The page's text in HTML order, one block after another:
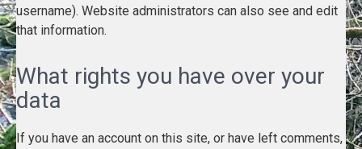
username). Website administrators can also see and edit
that information.
What rights you have over your
data
If you have an account on this site, or have left comments,